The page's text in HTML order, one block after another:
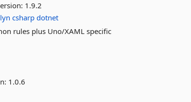
1.9.2
csharp dotnet
rules plus Uno/XAML specific
1.0.6